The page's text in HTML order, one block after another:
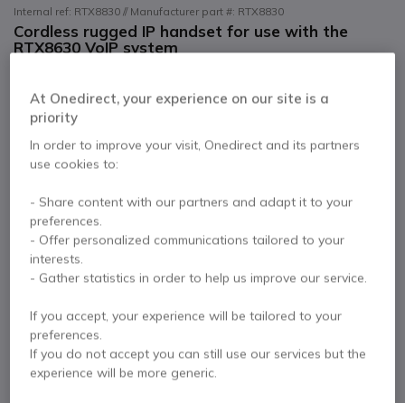
Internal ref: RTX8830 // Manufacturer part #: RTX8830
Cordless rugged IP handset for use with the
RTX8630 VoIP system
£224.99 Excl. VAT £269.99
ADD TO CART
QUOTATION IN 4 HOURS
4 units in stock Delivery:24/48 h
Pay in 3 interest-free payments of£90.00 Show more
At Onedirect, your experience on our site is a
priority
In order to improve your visit, Onedirect and its partners
use cookies to:
- Share content with our partners and adapt it to your
preferences.
- Offer personalized communications tailored to your
interests.
- Gather statistics in order to help us improve our service.
If you accept, your experience will be tailored to your
preferences.
If you do not accept you can still use our services but the
experience will be more generic.